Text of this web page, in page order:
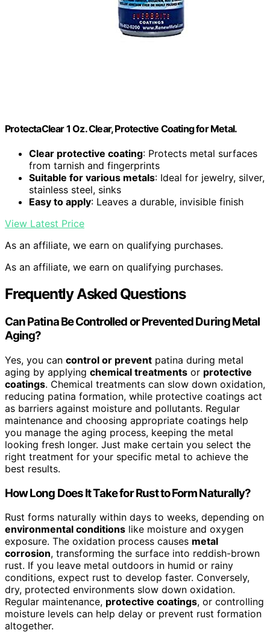
ProtectaClear 1 Oz. Clear, Protective Coating for Metal.
Clear protective coating: Protects metal surfaces
from tarnish and fingerprints
Suitable for various metals: Ideal for jewelry, silver,
stainless steel, sinks
Easy to apply: Leaves a durable, invisible finish
View Latest Price
As an affiliate, we earn on qualifying purchases.
As an affiliate, we earn on qualifying purchases.
Frequently Asked Questions
Can Patina Be Controlled or Prevented During Metal
Aging?
Yes, you can control or prevent patina during metal
aging by applying chemical treatments or protective
coatings. Chemical treatments can slow down oxidation,
reducing patina formation, while protective coatings act
as barriers against moisture and pollutants. Regular
maintenance and choosing appropriate coatings help
you manage the aging process, keeping the metal
looking fresh longer. Just make certain you select the
right treatment for your specific metal to achieve the
best results.
How Long Does It Take for Rust to Form Naturally?
Rust forms naturally within days to weeks, depending on
environmental conditions like moisture and oxygen
exposure. The oxidation process causes metal
corrosion, transforming the surface into reddish-brown
rust. If you leave metal outdoors in humid or rainy
conditions, expect rust to develop faster. Conversely,
dry, protected environments slow down oxidation.
Regular maintenance, protective coatings, or controlling
moisture levels can help delay or prevent rust formation
altogether.